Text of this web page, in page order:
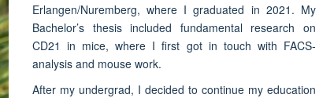
Erlangen/Nuremberg, where I graduated in 2021. My
Bachelor’s thesis included fundamental research on
CD21 in mice, where I first got in touch with FACS-
analysis and mouse work.
After my undergrad, I decided to continue my education